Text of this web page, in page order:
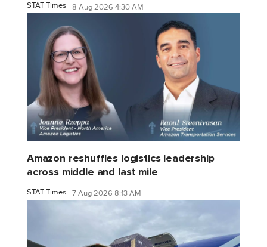
STAT Times 8 Aug 2026 4:30 AM
Amazon reshuffles logistics leadership
across middle and last mile
STAT Times 7 Aug 2026 8:13 AM